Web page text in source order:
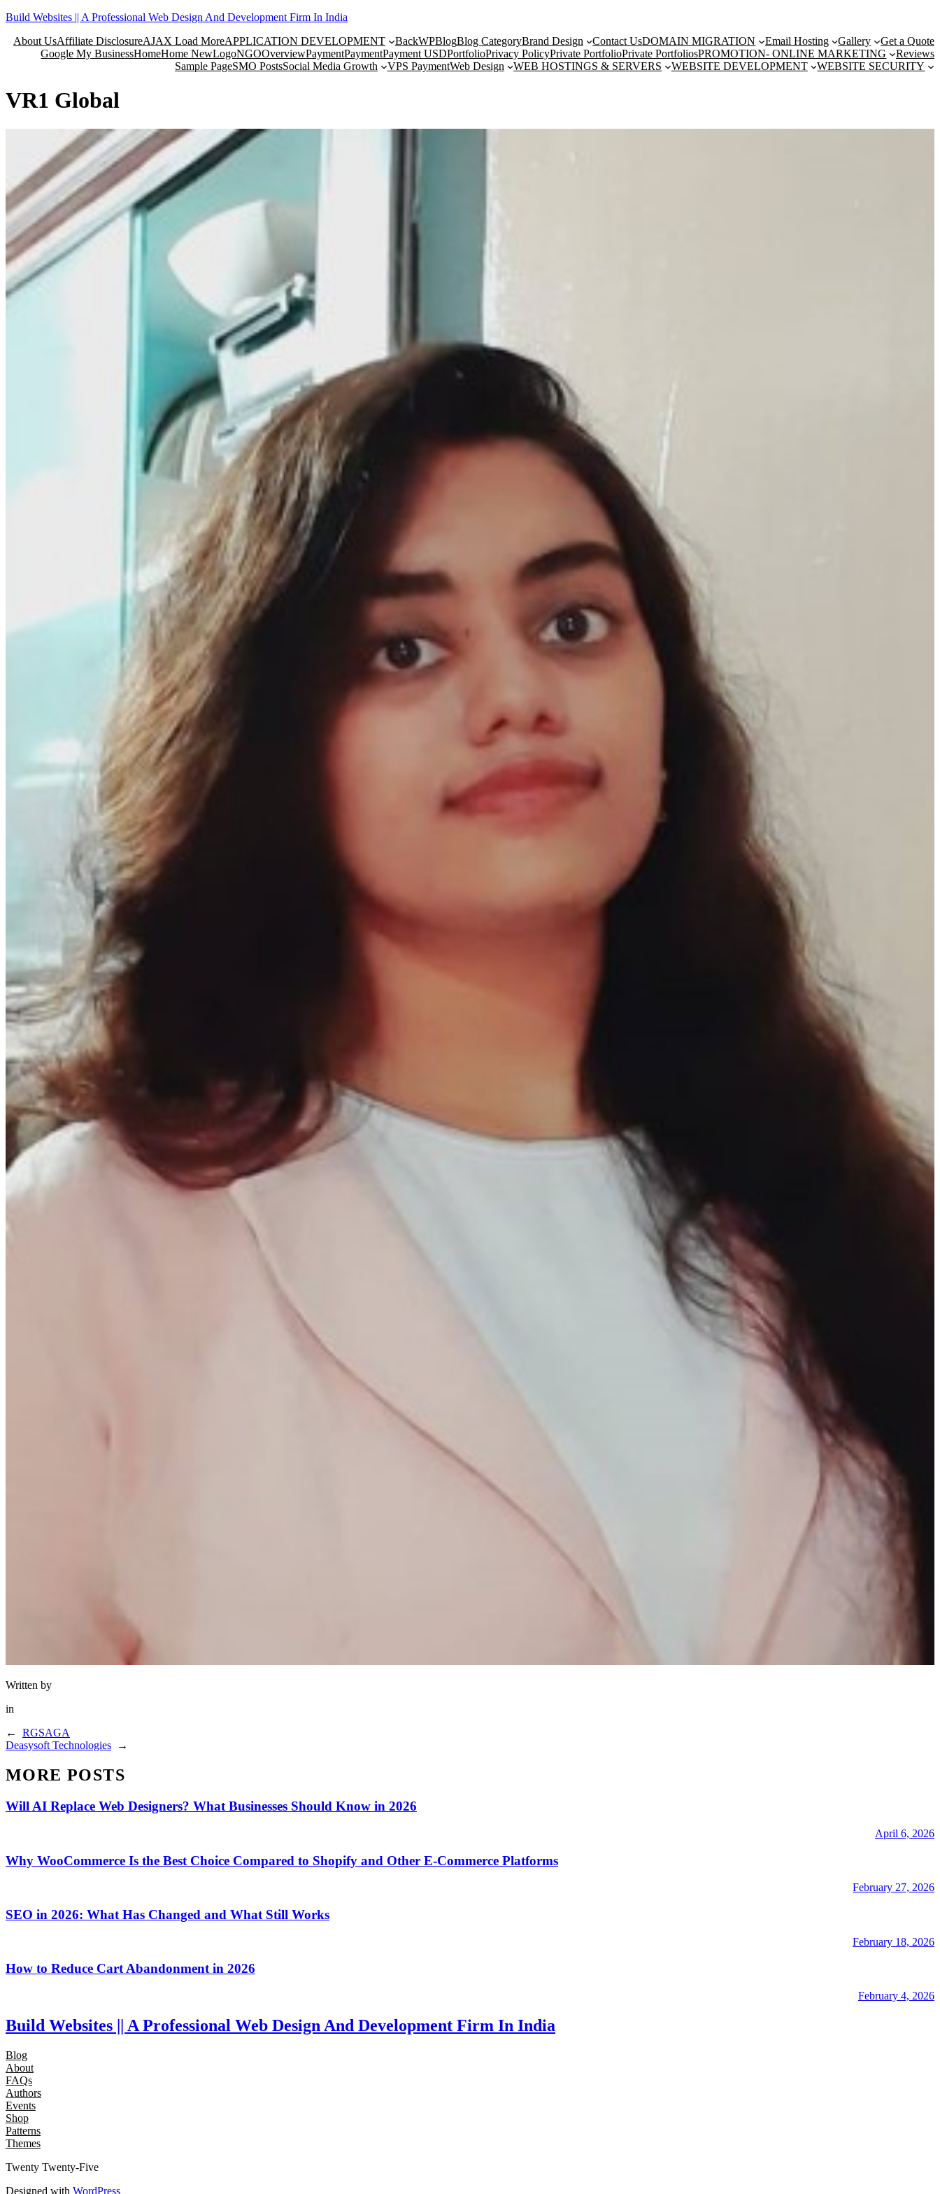
Skip
content
Build Websites || A Professional Web Design And Development Firm In India
About UsAffiliate DisclosureAJAX Load MoreAPPLICATION DEVELOPMENT BackWPBlogBlog CategoryBrand Design Contact UsDOMAIN MIGRATION Email Hosting Gallery
Get a Quote
Google My BusinessHomeHome NewLogoNGOOverviewPaymentPaymentPayment USDPortfolioPrivacy PolicyPrivate PortfolioPrivate PortfoliosPROMOTION- ONLINE MARKETING
Reviews
Sample PageSMO PostsSocial Media Growth VPS PaymentWeb Design WEB HOSTINGS & SERVERS WEBSITE DEVELOPMENT WEBSITE SECURITY
VR1 Global
Written by
in
←
RGSAGA
Deasysoft Technologies
→
MORE POSTS
Will AI Replace Web Designers? What Businesses Should Know in 2026
April 6, 2026
Why WooCommerce Is the Best Choice Compared to Shopify and Other E-Commerce Platforms
February 27, 2026
SEO in 2026: What Has Changed and What Still Works
February 18, 2026
How to Reduce Cart Abandonment in 2026
February 4, 2026
Build Websites || A Professional Web Design And Development Firm In India
Blog
About
FAQs
Authors
Events
Shop
Patterns
Themes
Twenty Twenty-Five
Designed with WordPress